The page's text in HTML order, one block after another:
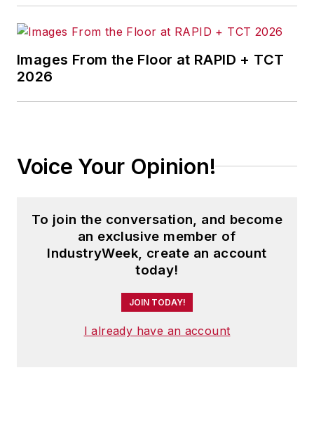
Images From the Floor at RAPID + TCT
2026
Voice Your Opinion!
To join the conversation, and become
an exclusive member of
IndustryWeek, create an account
today!
JOIN TODAY!
I already have an account